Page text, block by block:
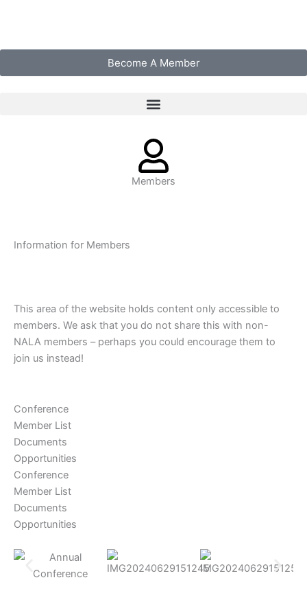
Become A Member
Members
Information for Members
This area of the website holds content only accessible to
members. We ask that you do not share this with non-
NALA members – perhaps you could encourage them to
join us instead!
Conference
Member List
Documents
Opportunities
Conference
Member List
Documents
Opportunities